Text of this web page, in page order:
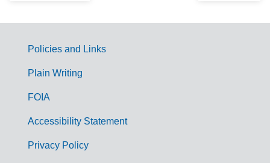
G
Policies and Links
Plain Writing
FOIA
Accessibility Statement
Privacy Policy